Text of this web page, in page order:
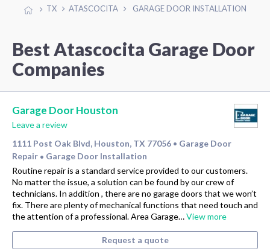
TX ATASCOCITA GARAGE DOOR INSTALLATION
Best Atascocita Garage Door
Companies
Garage Door Houston
Leave a review
1111 Post Oak Blvd, Houston, TX 77056 • Garage Door
Repair • Garage Door Installation
Routine repair is a standard service provided to our customers.
No matter the issue, a solution can be found by our crew of
technicians. In addition , there are no garage doors that we won’t
fix. There are plenty of mechanical functions that need touch and
the attention of a professional. Area Garage…View more
Request a quote